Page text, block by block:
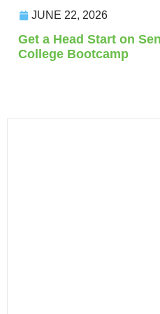
JUNE 22, 2026
Get a Head Start on
College Bootcamp